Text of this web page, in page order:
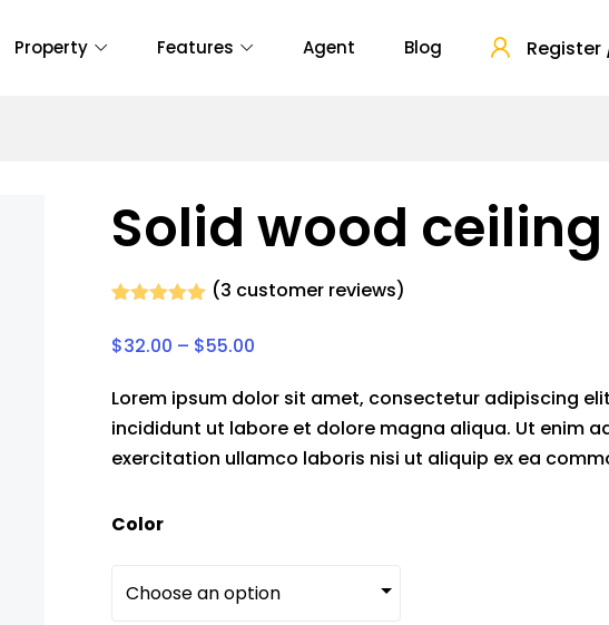
Property Features Agent Blog Register
Solid wood
out of 5
based on
ratings
(3 customer reviews)
$32.00 – $55.00
Lorem ipsum dolor sit amet, consectetur adipiscing
incididunt ut labore et dolore magna aliqua. Ut enim
exercitation ullamco laboris nisi ut aliquip ex ea
Color